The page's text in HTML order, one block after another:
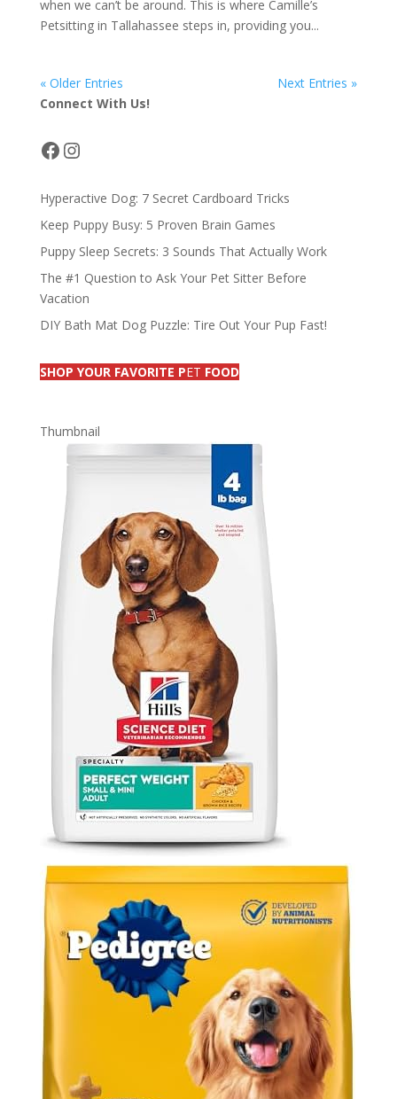
when we can’t be around. This is where Camille’s
Petsitting in Tallahassee steps in, providing you...
« Older Entries
Next Entries »
Connect With Us!
Facebook
Instagram
Hyperactive Dog: 7 Secret Cardboard Tricks
Keep Puppy Busy: 5 Proven Brain Games
Puppy Sleep Secrets: 3 Sounds That Actually Work
The #1 Question to Ask Your Pet Sitter Before
Vacation
DIY Bath Mat Dog Puzzle: Tire Out Your Pup Fast!
SHOP YOUR FAVORITE PET FOOD
Thumbnail